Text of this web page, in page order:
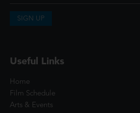
SIGN UP
Useful Links
Home
Film Schedule
Arts & Events